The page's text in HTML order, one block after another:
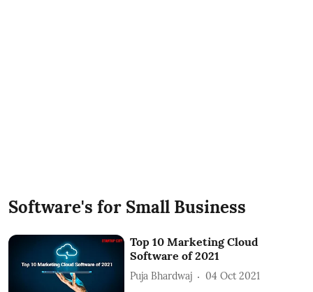
Software's for Small Business
Top 10 Marketing Cloud
Software of 2021
Puja Bhardwaj 04 Oct 2021